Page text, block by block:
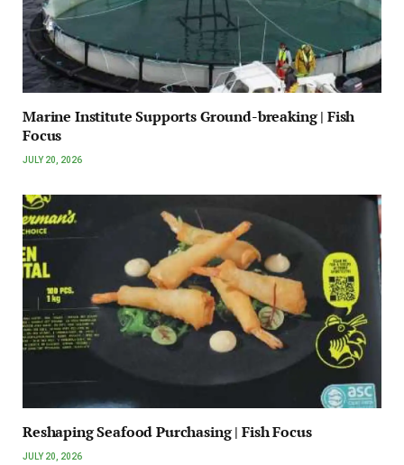
Marine Institute Supports Ground-breaking | Fish
Focus
JULY 20, 2026
Reshaping Seafood Purchasing | Fish Focus
JULY 20, 2026